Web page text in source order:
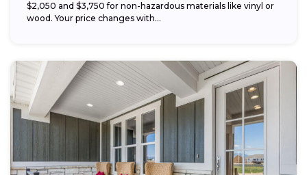
$2,050 and $3,750 for non-hazardous materials like vinyl or
wood. Your price changes with...